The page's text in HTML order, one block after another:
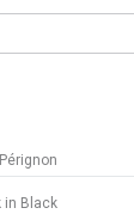
in Black